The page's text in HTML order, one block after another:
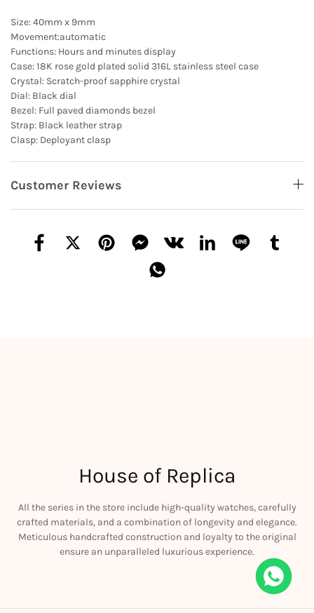
Size: 40mm x 9mm
Movement:automatic
Functions: Hours and minutes display
Case: 18K rose gold plated solid 316L stainless steel case
Crystal: Scratch-proof sapphire crystal
Dial: Black dial
Bezel: Full paved diamonds bezel
Strap: Black leather strap
Clasp: Deployant clasp
Customer Reviews
House of Replica
All the series in the store include high-quality watches, carefully
crafted materials, and a combination of longevity and elegance.
Meticulous handcrafted construction and loyalty to the original
ensure an unparalleled luxurious experience.